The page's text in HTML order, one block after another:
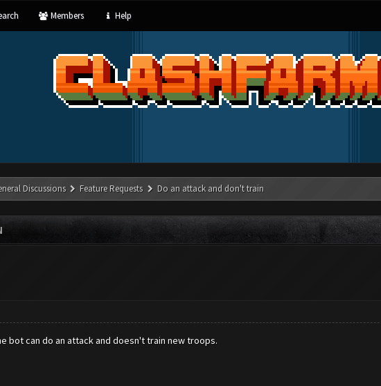
Members Help
Discussions Feature Requests Do an attack and don't train
bot can do an attack and doesn't train new troops.